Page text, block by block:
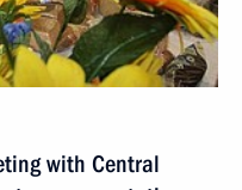
with Central